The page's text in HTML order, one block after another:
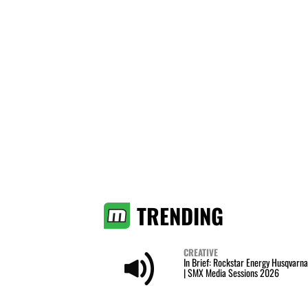
TRENDING
CREATIVE
In Brief: Rockstar Energy Husqvarna
| SMX Media Sessions 2026